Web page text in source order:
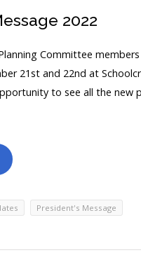
2022
Committee
21st and 22nd at
to see all the new
President's Message